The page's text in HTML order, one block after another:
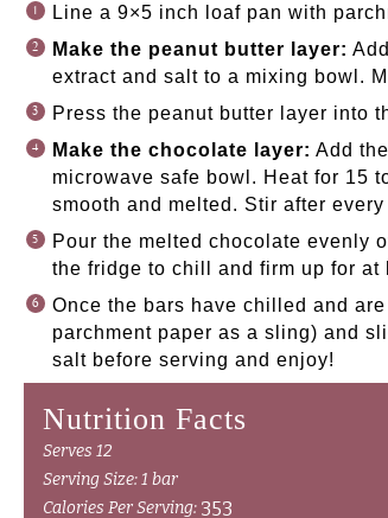
Line a 9×5 inch loaf pan with
Make the peanut butter layer:
extract and salt to a mixing bowl.
Press the peanut butter layer into
Make the chocolate layer: Add
microwave safe bowl. Heat for 15
smooth and melted. Stir after
Pour the melted chocolate evenly
the fridge to chill and firm up for at
Once the bars have chilled and
parchment paper as a sling) and
salt before serving and enjoy!